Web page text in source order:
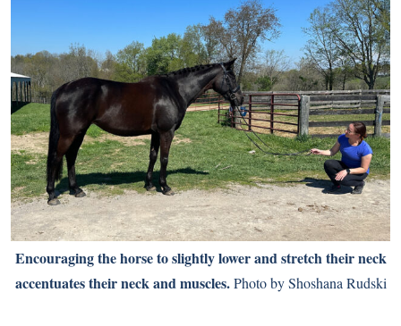
Encouraging the horse to slightly lower and stretch their neck
accentuates their neck and muscles.Photo by Shoshana Rudski